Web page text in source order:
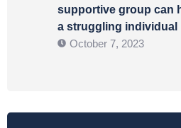
supportive group can
a struggling individual
October 7, 2023